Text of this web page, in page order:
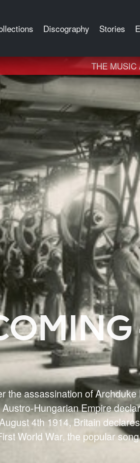
Discography Stories
THE MUSIC
the assassination of
Hungarian Empire
4th 1914, Britain
World War, the popular song